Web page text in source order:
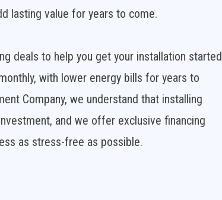
lasting value for years to come.
deals to help you get your installation started
with lower energy bills for years to
Company, we understand that installing
and we offer exclusive financing
as stress-free as possible.